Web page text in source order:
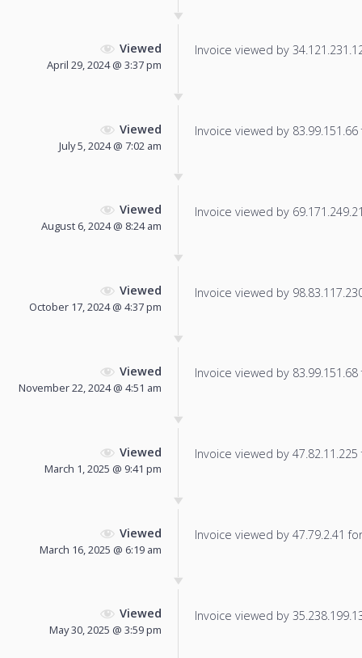
Viewed
April 29, 2024 @ 3:37 pm
Invoice viewed by
Viewed
July 5, 2024 @ 7:02 am
Invoice viewed by
Viewed
August 6, 2024 @ 8:24 am
Invoice viewed by
Viewed
October 17, 2024 @ 4:37 pm
Invoice viewed by
Viewed
November 22, 2024 @ 4:51 am
Invoice viewed by
Viewed
March 1, 2025 @ 9:41 pm
Invoice viewed by
Viewed
March 16, 2025 @ 6:19 am
Invoice viewed by 47.79.2.41
Viewed
May 30, 2025 @ 3:59 pm
Invoice viewed by